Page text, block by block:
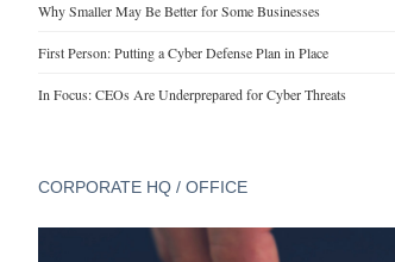
Why Smaller May Be Better for Some Businesses
First Person: Putting a Cyber Defense Plan in Place
In Focus: CEOs Are Underprepared for Cyber Threats
CORPORATE HQ / OFFICE